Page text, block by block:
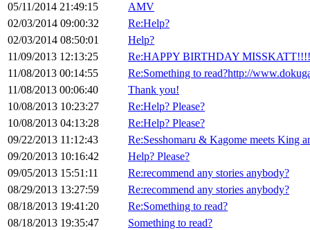
05/11/2014 21:49:15
AMV
02/03/2014 09:00:32
Re:Help?
02/03/2014 08:50:01
Help?
11/09/2013 12:13:25
Re:HAPPY BIRTHDAY MISSKATT!!!!
11/08/2013 00:14:55
Re:Something to read?http://
11/08/2013 00:06:40
Thank you!
10/08/2013 10:23:27
Re:Help? Please?
10/08/2013 04:13:28
Re:Help? Please?
09/22/2013 11:12:43
Re:Sesshomaru & Kagome meets King
09/20/2013 10:16:42
Help? Please?
09/05/2013 15:51:11
Re:recommend any stories anybody?
08/29/2013 13:27:59
Re:recommend any stories anybody?
08/18/2013 19:41:20
Re:Something to read?
08/18/2013 19:35:47
Something to read?